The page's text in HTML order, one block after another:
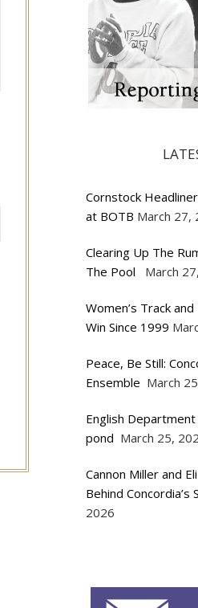
Cornstock
at BOTB March 27,
Clearing Up The
The Pool
March
Women’s Track
Win Since 1999
Peace, Be Still:
Ensemble March
English
pond March 25,
Cannon Miller and
Behind Concordia’s
2026